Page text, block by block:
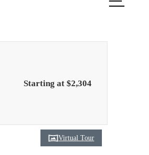
Starting at $2,304
Virtual Tour